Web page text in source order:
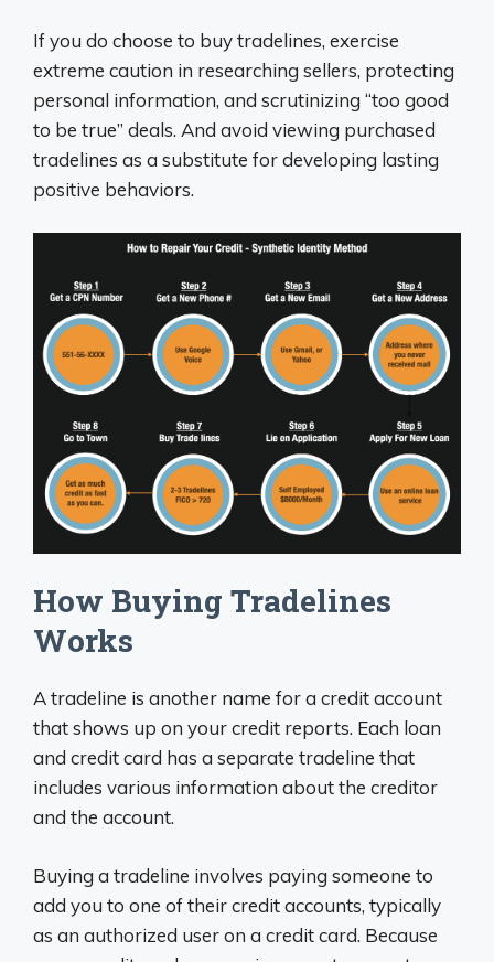
If you do choose to buy tradelines, exercise
extreme caution in researching sellers, protecting
personal information, and scrutinizing “too good
to be true” deals. And avoid viewing purchased
tradelines as a substitute for developing lasting
positive behaviors.
How Buying Tradelines
Works
A tradeline is another name for a credit account
that shows up on your credit reports. Each loan
and credit card has a separate tradeline that
includes various information about the creditor
and the account.
Buying a tradeline involves paying someone to
add you to one of their credit accounts, typically
as an authorized user on a credit card. Because